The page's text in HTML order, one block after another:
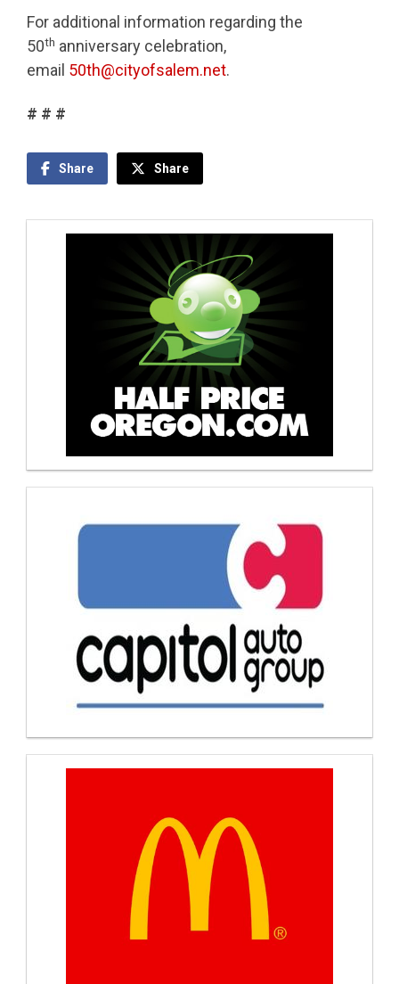
For additional information regarding the
50th anniversary celebration,
email 50th@cityofsalem.net.
# # #
Share Share